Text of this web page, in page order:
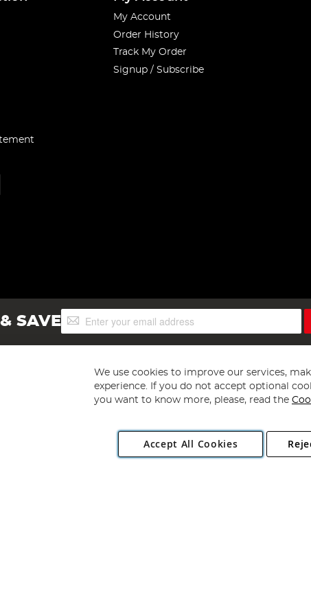
My Account
Order History
Track My Order
Signup / Subscribe
SAVESign
Up
Copyright 1997 - 2026
Wendover Road, Rackheath Industrial Estate, Norwich, Norfolk, NR13
We use cookies to improve our services,
experience. If you do not accept optional
you want to know more, please, read the
Accept All Cookies